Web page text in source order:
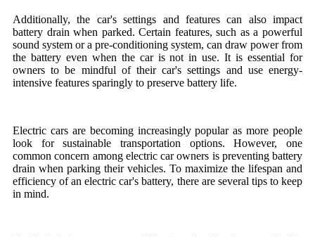
Additionally, the car's settings and features can also impact
battery drain when parked. Certain features, such as a powerful
sound system or a pre-conditioning system, can draw power from
the battery even when the car is not in use. It is essential for
owners to be mindful of their car's settings and use energy-
intensive features sparingly to preserve battery life.
Electric cars are becoming increasingly popular as more people
look for sustainable transportation options. However, one
common concern among electric car owners is preventing battery
drain when parking their vehicles. To maximize the lifespan and
efficiency of an electric car's battery, there are several tips to keep
in mind.